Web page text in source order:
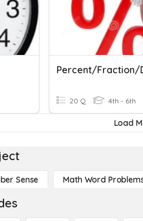
Percent/Fraction/
20 Q 4th - 6th
Load
Sense Math Word